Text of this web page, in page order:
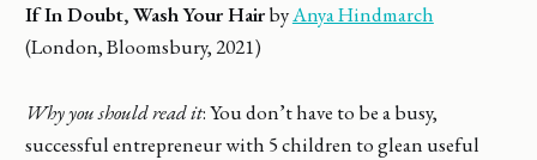
If In Doubt, Wash Your HairbyAnya Hindmarch
(London, Bloomsbury, 2021)
Why you should read it: You don’t have to be a busy,
successful entrepreneur with 5 children to glean useful